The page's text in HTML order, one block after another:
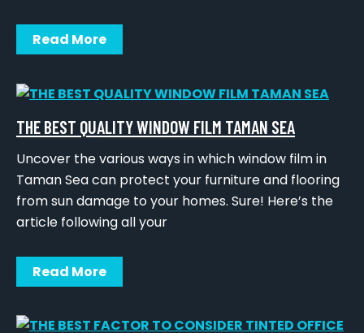
Read More
THE BEST QUALITY WINDOW FILM TAMAN SEA
Uncover the various ways in which window film in
Taman Sea can protect your furniture and flooring
from sun damage to your homes. Sure! Here’s the
article following all your
Read More